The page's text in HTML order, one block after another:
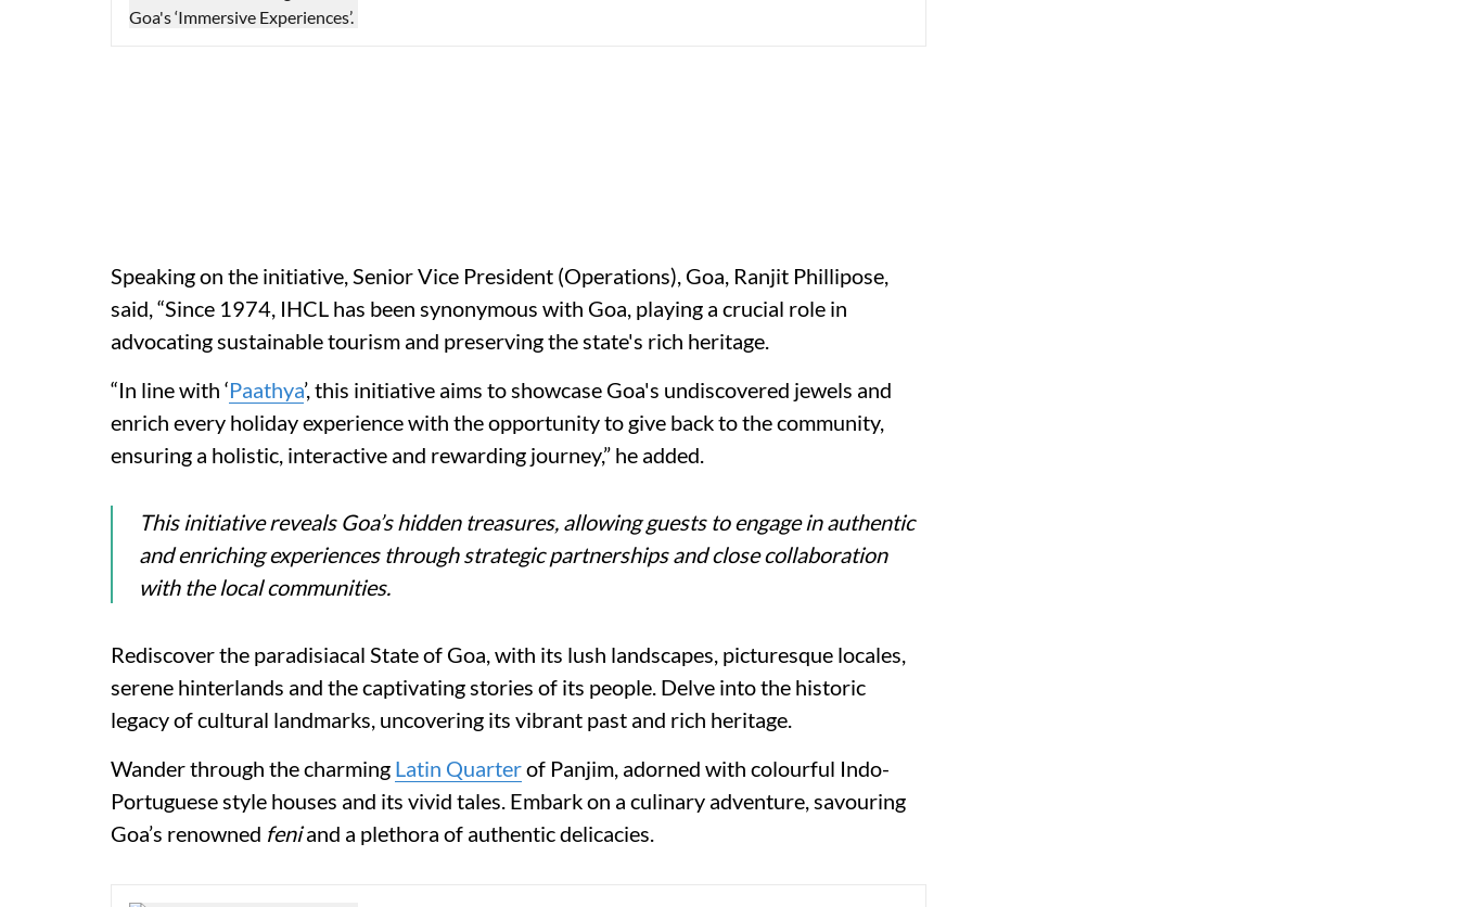
Speaking on the initiative, Senior Vice President (Operations), Goa, Ranjit Phillipose,
said, “Since 1974, IHCL has been synonymous with Goa, playing a crucial role in
advocating sustainable tourism and preserving the state's rich heritage.
“In line with ‘Paathya’, this initiative aims to showcase Goa's undiscovered jewels and
enrich every holiday experience with the opportunity to give back to the community,
ensuring a holistic, interactive and rewarding journey,” he added.
This initiative reveals Goa’s hidden treasures, allowing guests to engage in authentic
and enriching experiences through strategic partnerships and close collaboration
with the local communities.
Rediscover the paradisiacal State of Goa, with its lush landscapes, picturesque locales,
serene hinterlands and the captivating stories of its people. Delve into the historic
legacy of cultural landmarks, uncovering its vibrant past and rich heritage.
Wander through the charming Latin Quarterof Panjim, adorned with colourful Indo-
Portuguese style houses and its vivid tales. Embark on a culinary adventure, savouring
Goa’s renowned feniand a plethora of authentic delicacies.